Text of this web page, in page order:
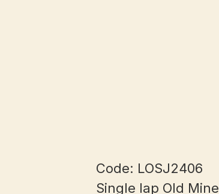
Code: LOSJ2406
Single lap Old Mine